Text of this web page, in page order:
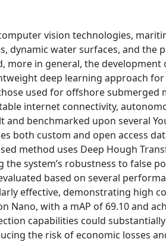
vision technologies,
dynamic water surfaces, and the
more in general, the
deep learning approach
used for offshore
internet connectivity,
and benchmarked upon several
both custom and open access
method uses Deep Hough
system’s robustness to false
based on several
effective, demonstrating high
Nano, with a mAP of 69.10 and
capabilities could
the risk of economic losses